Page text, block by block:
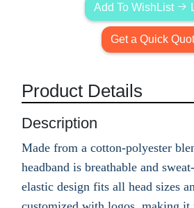
Add To WishList
Get a Quick
Product Details
Description
Made from a cotton-polyester
headband is breathable and
elastic design fits all head sizes